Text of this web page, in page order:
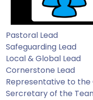
Pastoral Lead
Safeguarding Lead
Local & Global Lead
Cornerstone Lead
Representative to the
Sercretary of the